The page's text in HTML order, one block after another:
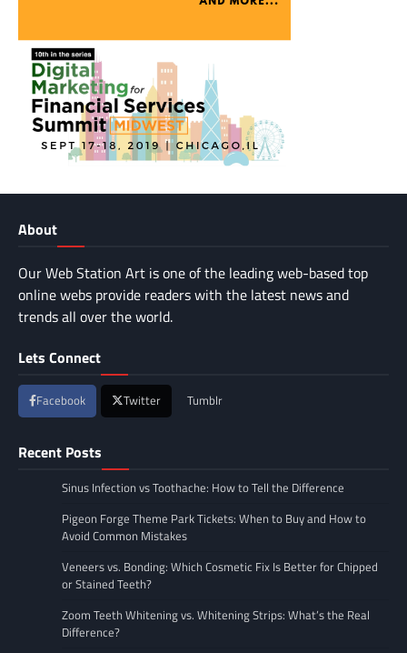
About
Our Web Station Art is one of the leading web-based top
online webs provide readers with the latest news and
trends all over the world.
Lets Connect
Facebook Twitter Tumblr
Recent Posts
Sinus Infection vs Toothache: How to Tell the Difference
Pigeon Forge Theme Park Tickets: When to Buy and How to
Avoid Common Mistakes
Veneers vs. Bonding: Which Cosmetic Fix Is Better for Chipped
or Stained Teeth?
Zoom Teeth Whitening vs. Whitening Strips: What’s the Real
Difference?